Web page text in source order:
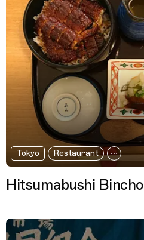
Tokyo Restaurant
Hitsumabushi Bincho